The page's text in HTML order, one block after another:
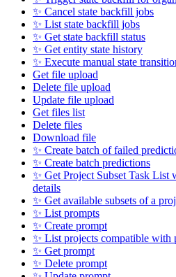
✨ Cancel state backfill jobs
✨ List state backfill jobs
✨ Get state backfill status
✨ Get entity state history
✨ Execute manual state
Get file upload
Delete file upload
Update file upload
Get files list
Delete files
Download file
✨ Create batch of failed
✨ Create batch predictions
✨ Get Project Subset Task
details
✨ Get available subsets of a
✨ List prompts
✨ Create prompt
✨ List projects compatible with
✨ Get prompt
✨ Delete prompt